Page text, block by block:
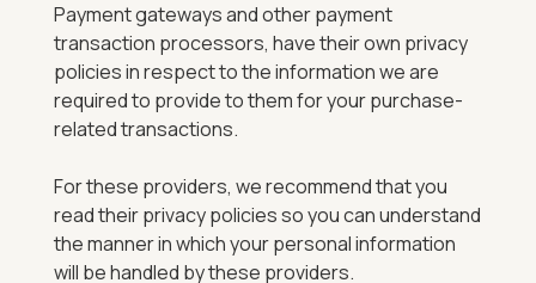
Payment gateways and other payment
transaction processors, have their own privacy
policies in respect to the information we are
required to provide to them for your purchase-
related transactions.
For these providers, we recommend that you
read their privacy policies so you can understand
the manner in which your personal information
will be handled by these providers.